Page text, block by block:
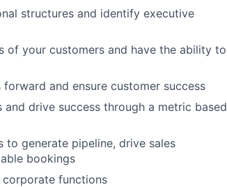
structures and identify executive
of your customers and have the ability to
and ensure customer success
drive success through a metric based
to generate pipeline, drive sales
bookings
functions